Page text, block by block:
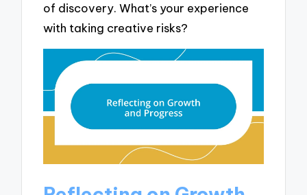
of discovery. What’s your experience
with taking creative risks?